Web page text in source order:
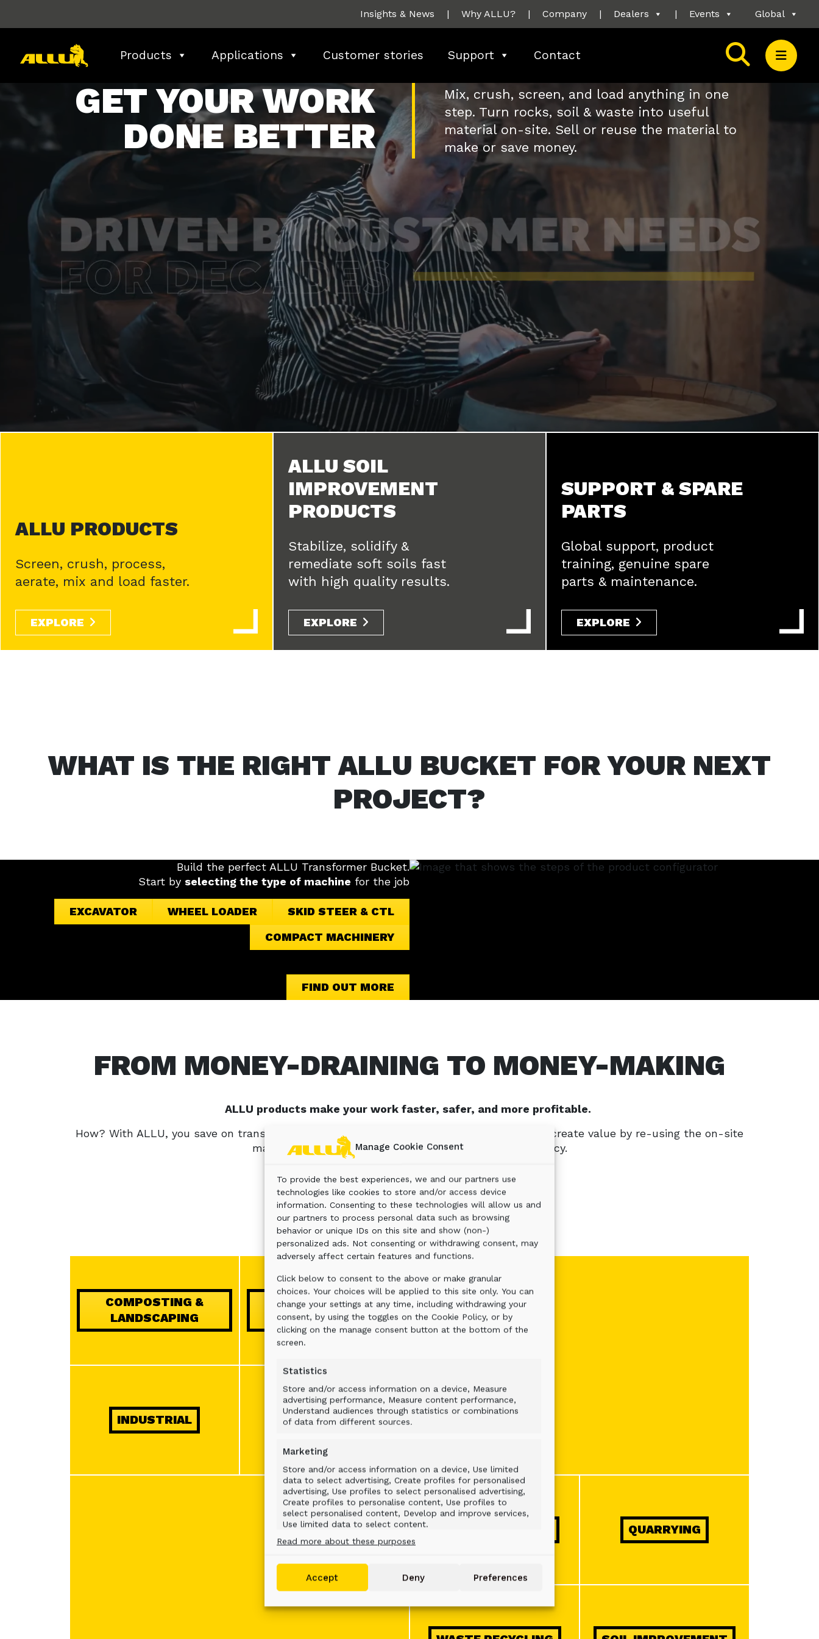
Manage Cookie Consent
To provide the best experiences, we and our partners use
technologies like cookies to store and/or access device
information. Consenting to these technologies will allow us and
our partners to process personal data such as browsing
behavior or unique IDs on this site and show (non-)
personalized ads. Not consenting or withdrawing consent, may
adversely affect certain features and functions.
Click below to consent to the above or make granular
choices. Your choices will be applied to this site only. You can
change your settings at any time, including withdrawing your
consent, by using the toggles on the Cookie Policy, or by
clicking on the manage consent button at the bottom of the
screen.
Statistics
Store and/or access information on a device, Measure
advertising performance, Measure content performance,
Understand audiences through statistics or combinations
of data from different sources.
Marketing
Store and/or access information on a device, Use limited
data to select advertising, Create profiles for personalised
advertising, Use profiles to select personalised advertising,
Create profiles to personalise content, Use profiles to
select personalised content, Develop and improve services,
Use limited data to select content.
sources, Link different devices, Identify devices
based on information transmitted
automatically.
Use precise geolocation data, Identify devices based
Read more about these purposes
Accept Deny Preferences
Insights & News | Why ALLU? | Company | Dealers | Events Global
Products Applications Customer stories Support Contact
GET YOUR WORK
DONE BETTER
Mix, crush, screen, and load anything in one
step. Turn rocks, soil & waste into useful
material on-site. Sell or reuse the material to
make or save money.
ALLU PRODUCTS
Screen, crush, process,
aerate, mix and load faster.
EXPLORE
ALLU SOIL
IMPROVEMENT
PRODUCTS
Stabilize, solidify &
remediate soft soils fast
with high quality results.
EXPLORE
SUPPORT & SPARE
PARTS
Global support, product
training, genuine spare
parts & maintenance.
EXPLORE
WHAT IS THE RIGHT ALLU BUCKET FOR YOUR NEXT
PROJECT?
Build the perfect ALLU Transformer Bucket.
Start by selecting the type of machine for the job
EXCAVATOR WHEEL LOADER
SKID STEER & CTL
COMPACT MACHINERY
FIND OUT MORE
FROM MONEY-DRAINING TO MONEY-MAKING
ALLU products make your work faster, safer, and more profitable.
How? With ALLU, you save on transport costs and buying extra equipment. You can even create value by re-using the on-site
materials. Finish jobs much faster with improved efficiency.
COMPOSTING &
LANDSCAPING
CONSTRUCTION &
DEMOLITION
INDUSTRIAL MINING
QUARRYING